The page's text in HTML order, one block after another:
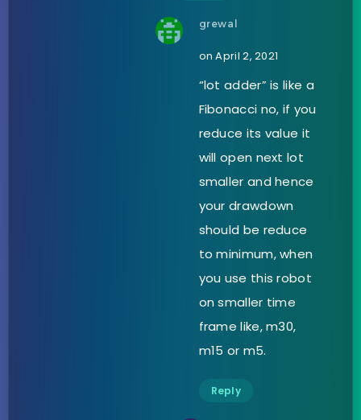
grewal
on April 2, 2021
“lot adder” is like a
Fibonacci no, if you
reduce its value it
will open next lot
smaller and hence
your drawdown
should be reduce
to minimum, when
you use this robot
on smaller time
frame like, m30,
m15 or m5.
Reply